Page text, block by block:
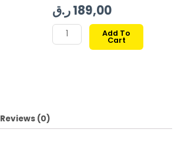
price
was:
189,00ر.ق
price
is:
TUNE
Add To
Cart
Reviews (0)